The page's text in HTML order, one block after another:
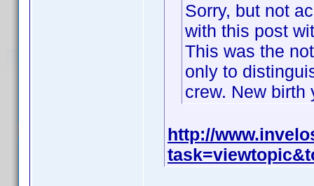
Sorry, but not
with this post
This was the
only to
crew. New birth
http://